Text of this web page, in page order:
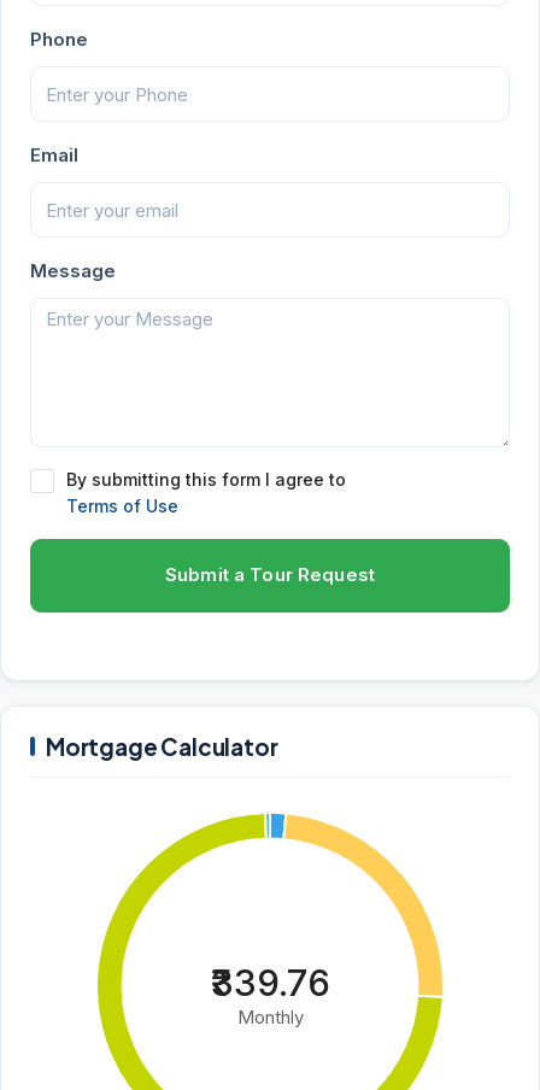
Phone
Email
Message
By submitting this form I agree to
Terms of Use
Submit a Tour Request
Mortgage Calculator
₹339.76
Monthly